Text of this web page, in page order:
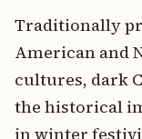
Traditionally
American and
cultures, dark
the historical
in winter